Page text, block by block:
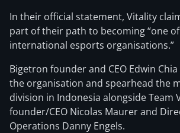
In their official statement, Vitality
part of their path to becoming “one
international esports organisations.”
Bigetron founder and CEO Edwin
the organisation and spearhead the
division in Indonesia alongside Team
founder/CEO Nicolas Maurer and
Operations Danny Engels.